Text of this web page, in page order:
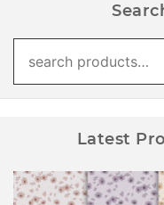
for:
Latest